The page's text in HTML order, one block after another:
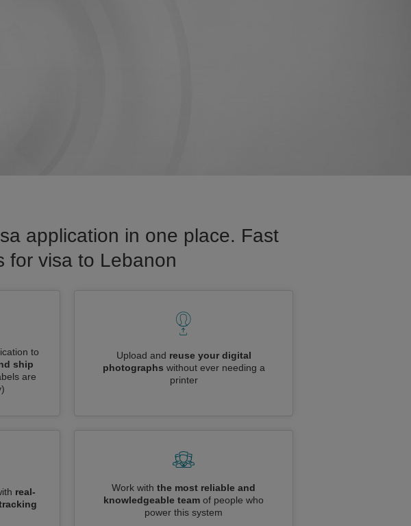
application in one place. Fast
for visa to Lebanon
to
ship
are
Upload and reuse your digital
photographs without ever needing a
printer
real-
Work with the most reliable and
knowledgeable team of people who
power this system